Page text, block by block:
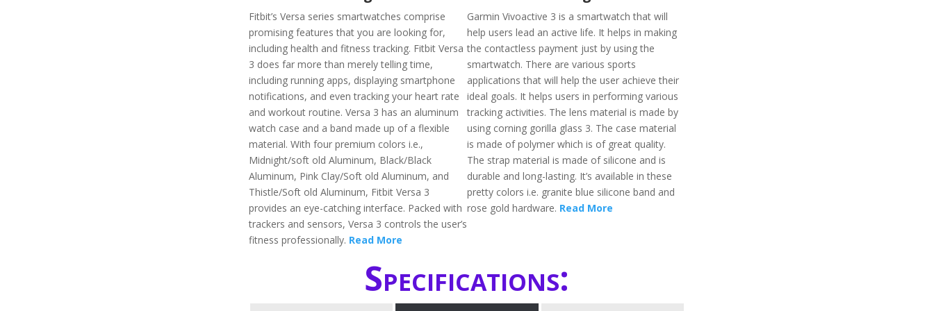
Fitbit’s Versa series smartwatches comprise
promising features that you are looking for,
including health and fitness tracking. Fitbit Versa
3 does far more than merely telling time,
including running apps, displaying smartphone
notifications, and even tracking your heart rate
and workout routine. Versa 3 has an aluminum
watch case and a band made up of a flexible
material. With four premium colors i.e.,
Midnight/soft old Aluminum, Black/Black
Aluminum, Pink Clay/Soft old Aluminum, and
Thistle/Soft old Aluminum, Fitbit Versa 3
provides an eye-catching interface. Packed with
trackers and sensors, Versa 3 controls the user’s
fitness professionally. Read More
Garmin Vivoactive 3 is a smartwatch that will
help users lead an active life. It helps in making
the contactless payment just by using the
smartwatch. There are various sports
applications that will help the user achieve their
ideal goals. It helps users in performing various
tracking activities. The lens material is made by
using corning gorilla glass 3. The case material
is made of polymer which is of great quality.
The strap material is made of silicone and is
durable and long-lasting. It’s available in these
pretty colors i.e. granite blue silicone band and
rose gold hardware. Read More
Specifications: